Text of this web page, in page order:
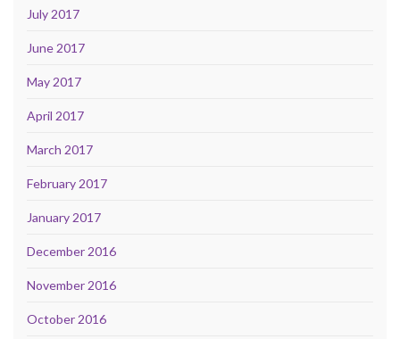
July 2017
June 2017
May 2017
April 2017
March 2017
February 2017
January 2017
December 2016
November 2016
October 2016